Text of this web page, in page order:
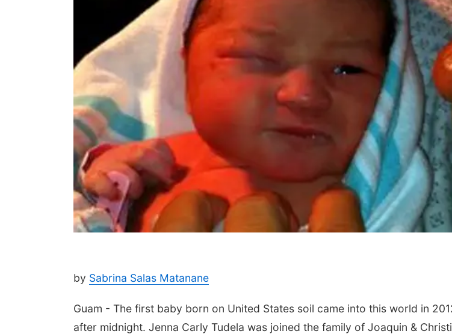
by Sabrina Salas Matanane
Guam - The first baby born on United States soil came into this world in
after midnight. Jenna Carly Tudela was joined the family of Joaquin &